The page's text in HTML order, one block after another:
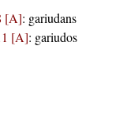
[A]: gariudans
[A]: gariudos